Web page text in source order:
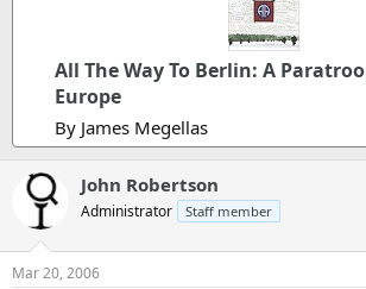
All The Way To Berlin: A
Europe
By James Megellas
John Robertson
Administrator Staff member
Mar 20, 2006